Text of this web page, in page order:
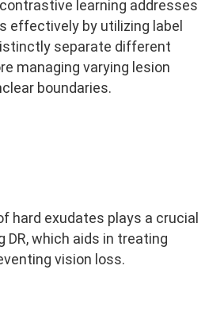
learning addresses
effectively by utilizing label
separate different
managing varying lesion
boundaries.
hard exudates plays a crucial
DR, which aids in treating
vision loss.